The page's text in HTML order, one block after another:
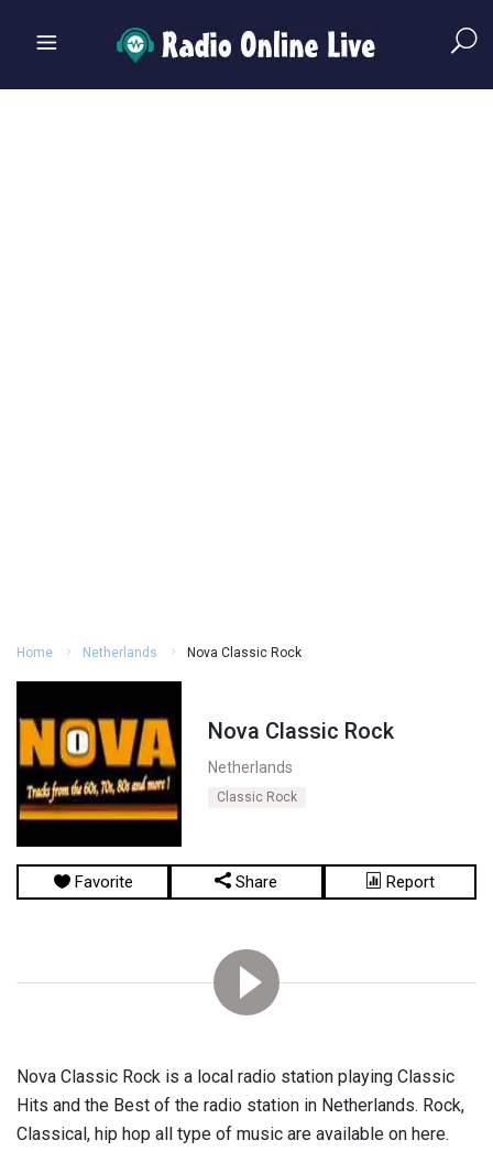
Home Netherlands Nova Classic Rock
Nova Classic Rock
Netherlands
Classic Rock
Favorite Share Report
Nova Classic Rock is a local radio station playing Classic
Hits and the Best of the radio station in Netherlands. Rock,
Classical, hip hop all type of music are available on here.